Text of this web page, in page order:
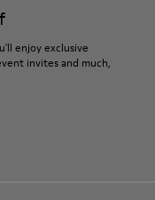
Hilo PU - 11
for your pair, visit our
enjoy exclusive
invites and much,